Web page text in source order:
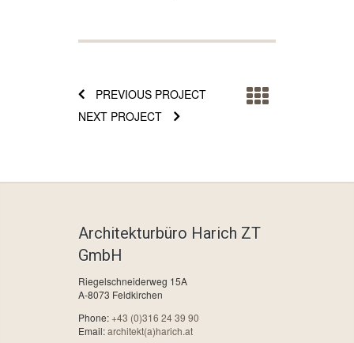
PREVIOUS PROJECT
NEXT PROJECT
Architekturbüro Harich ZT
GmbH
Riegelschneiderweg 15A
A-8073 Feldkirchen
Phone: +43 (0)316 24 39 90
Email:architekt(a)harich.at